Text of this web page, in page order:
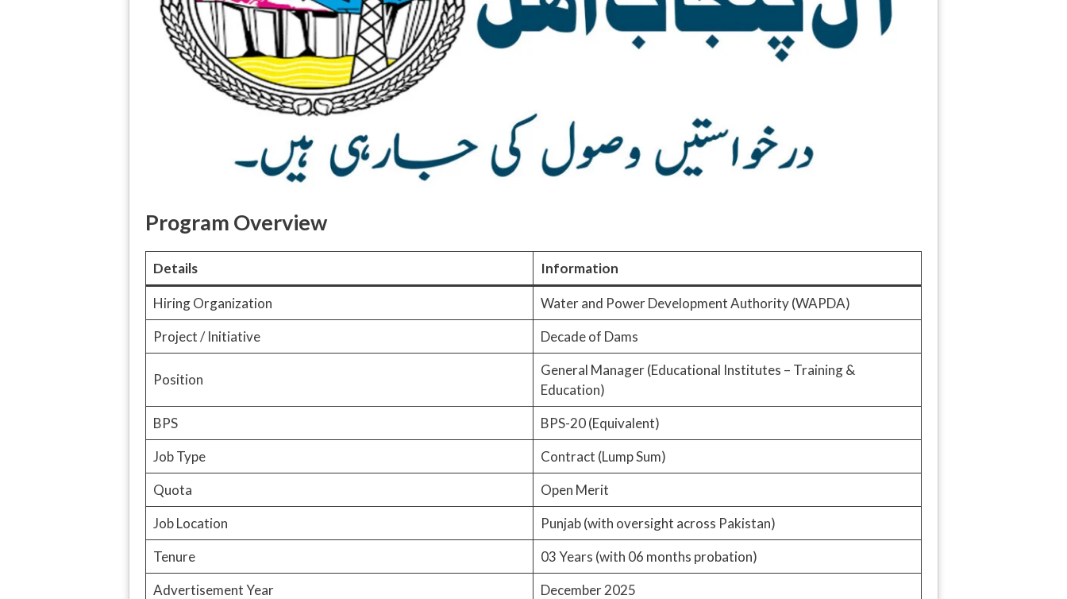
Program Overview
Details Information
Hiring Organization
Water and Power Development Authority (WAPDA)
Project / Initiative
Decade of Dams
Position
General Manager (Educational Institutes – Training &
Education)
BPS
BPS-20 (Equivalent)
Job Type
Contract (Lump Sum)
Quota
Open Merit
Job Location
Punjab (with oversight across Pakistan)
Tenure
03 Years (with 06 months probation)
Advertisement Year
December 2025